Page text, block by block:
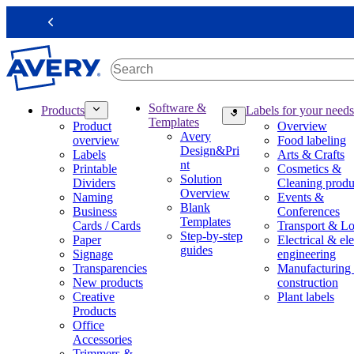
i
p
t
Previous
Products
Product
overview
Labels
Printable
Dividers
Naming
Business
Cards / Cards
Paper
Signage
Transparencies
New products
Creative
Products
Office
Accessories
Software &
Templates
Avery
Design&Pri
nt
Solution
Overview
Blank
Templates
Step-by-step
guides
Labels for your needs
Overview
Food labeling
Arts & Crafts
Cosmetics &
Cleaning
Events &
Conferences
Transport &
Electrical &
engineering
construction
Plant labels